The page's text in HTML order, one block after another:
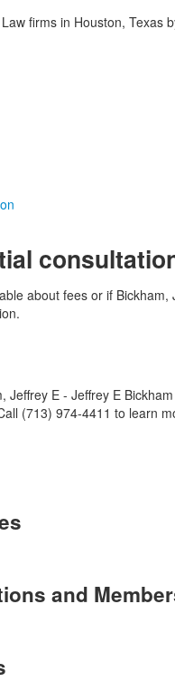
firms in Houston, Texas
about fees or if Bickham,
E - Jeffrey E
(713) 974-4411 to learn
and